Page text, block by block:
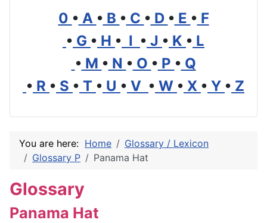
0 • A • B • C • D • E • F
• G • H • I • J • K • L
• M • N • O • P • Q
• R • S • T • U • V • W • X • Y • Z
You are here: Home
Glossary / Lexicon
Glossary P
Panama Hat
Glossary
Panama Hat